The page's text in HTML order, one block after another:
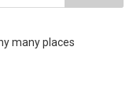
many places